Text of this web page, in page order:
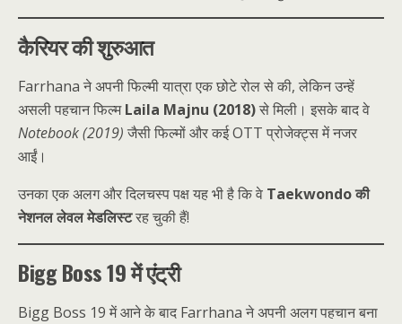
कैरियर की शुरुआत
Farrhana ने अपनी फिल्मी यात्रा एक छोटे रोल से की, लेकिन उन्हें
असली पहचान फिल्मLaila Majnu (2018)से मिली। इसके बाद वे
Notebook (2019) जैसी फिल्मों और कई OTT प्रोजेक्ट्स में नजर
आईं।
उनका एक अलग और दिलचस्प पक्ष यह भी है कि वे Taekwondo की
नेशनल लेवल मेडलिस्टरह चुकी हैं!
Bigg Boss 19 में एंट्री
Bigg Boss 19 में आने के बाद Farrhana ने अपनी अलग पहचान बना